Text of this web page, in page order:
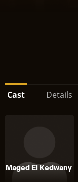
Cast Details
Maged El Kedwany